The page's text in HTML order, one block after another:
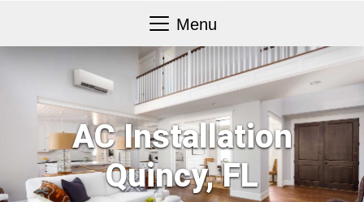
Menu
AC Installation
Quincy, FL